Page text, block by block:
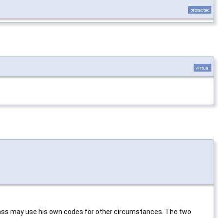
protected
virtual
may use his own codes for other circumstances. The two